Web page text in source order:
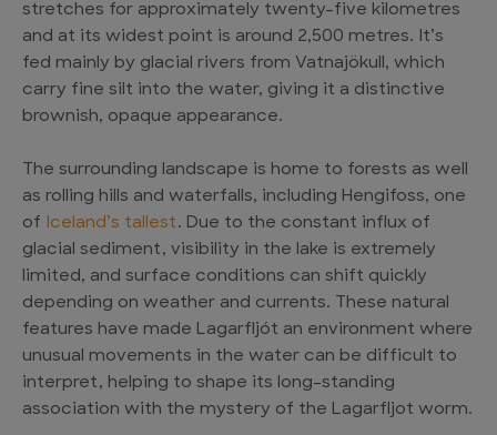
stretches for approximately twenty-five kilometres
and at its widest point is around 2,500 metres. It’s
fed mainly by glacial rivers from Vatnajökull, which
carry fine silt into the water, giving it a distinctive
brownish, opaque appearance.
The surrounding landscape is home to forests as well
as rolling hills and waterfalls, including Hengifoss, one
of Iceland’s tallest . Due to the constant influx of
glacial sediment, visibility in the lake is extremely
limited, and surface conditions can shift quickly
depending on weather and currents. These natural
features have made Lagarfljót an environment where
unusual movements in the water can be difficult to
interpret, helping to shape its long-standing
association with the mystery of the Lagarfljot worm.